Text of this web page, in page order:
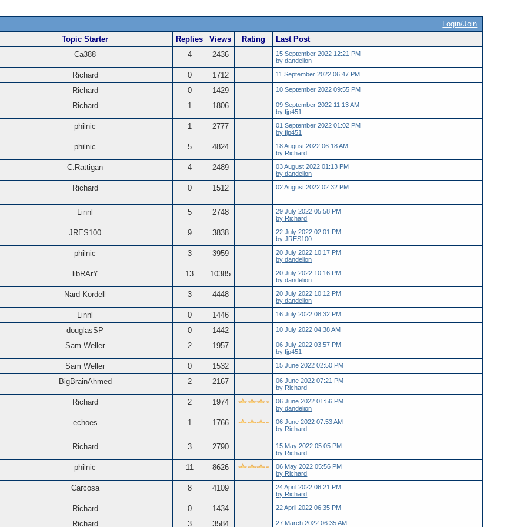
Login/Join
Topic Starter
Replies Views Rating
Last Post
Ca388
4 2436
15 September 2022 12:21 PM
by dandelion
Richard 0 1712 11 September 2022 06:47 PM
Richard 0 1429 10 September 2022 09:55 PM
Richard 1 1806
09 September 2022 11:13 AM
by fjp451
philnic 1 2777
01 September 2022 01:02 PM
by fjp451
philnic 5 4824
18 August 2022 06:18 AM
by Richard
C.Rattigan 4 2489
03 August 2022 01:13 PM
by dandelion
Richard 0 1512 02 August 2022 02:32 PM
Linnl 5 2748
29 July 2022 05:58 PM
by Richard
JRES100 9 3838
22 July 2022 02:01 PM
by JRES100
philnic 3 3959
20 July 2022 10:17 PM
by dandelion
libRArY 13 10385
20 July 2022 10:16 PM
by dandelion
Nard Kordell 3 4448
20 July 2022 10:12 PM
by dandelion
Linnl 0 1446 16 July 2022 08:32 PM
douglasSP 0 1442 10 July 2022 04:38 AM
Sam Weller 2 1957
06 July 2022 03:57 PM
by fjp451
Sam Weller 0 1532 15 June 2022 02:50 PM
BigBrainAhmed 2 2167
06 June 2022 07:21 PM
by Richard
Richard 2 1974
06 June 2022 01:56 PM
by dandelion
echoes 1 1766
06 June 2022 07:53 AM
by Richard
Richard 3 2790
15 May 2022 05:05 PM
by Richard
philnic 11 8626
06 May 2022 05:56 PM
by Richard
Carcosa 8 4109
24 April 2022 06:21 PM
by Richard
Richard 0 1434 22 April 2022 06:35 PM
Richard 3 3584
27 March 2022 06:35 AM